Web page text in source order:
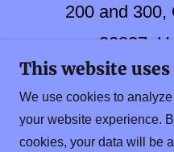
200 and 300,
32837,
(407)-857-6285
This website
We use cookies to
your website experience.
cookies, your data will be